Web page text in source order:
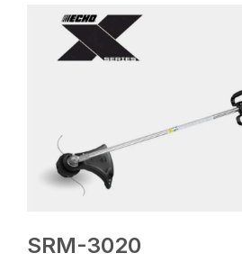
SRM-3020